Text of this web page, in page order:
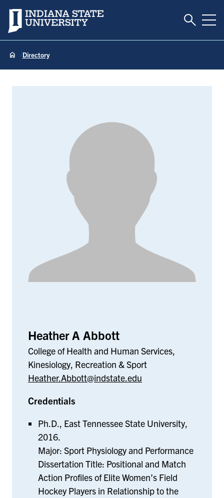
Indiana State University Toggle
Directory
Heather A Abbott
College of Health and Human Services,
Kinesiology, Recreation & Sport
Heather.Abbott@indstate.edu
Credentials
Ph.D., East Tennessee State University,
2016.
Major: Sport Physiology and Performance
Dissertation Title: Positional and Match
Action Profiles of Elite Women’s Field
Hockey Players in Relationship to the